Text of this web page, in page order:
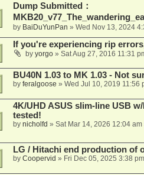
Dump Submitted：
by BaiDuYunPan » Wed Nov 13, 2024
If you're experiencing rip
by yorgo» Sat Aug 27, 2016 11:31
BU40N 1.03 to MK 1.03 - Not
by feralgoose » Wed Jul 10, 2019 11:56
4K/UHD ASUS slim-line USB
tested!
by nicholfd » Sat Mar 14, 2026 12:04 am
LG / Hitachi end production of
by Coopervid » Fri Dec 05, 2025 3:38 pm